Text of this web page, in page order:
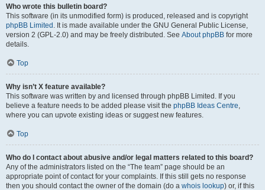
Who wrote this bulletin board?
This software (in its unmodified form) is produced, released and is copyright
phpBB Limited . It is made available under the GNU General Public License,
version 2 (GPL-2.0) and may be freely distributed. See About phpBB for more
details.
Top
Why isn’t X feature available?
This software was written by and licensed through phpBB Limited. If you
believe a feature needs to be added please visit the phpBB Ideas Centre,
where you can upvote existing ideas or suggest new features.
Top
Who do I contact about abusive and/or legal matters related to this board?
Any of the administrators listed on the “The team” page should be an
appropriate point of contact for your complaints. If this still gets no response
then you should contact the owner of the domain (do a whois lookup) or, if this